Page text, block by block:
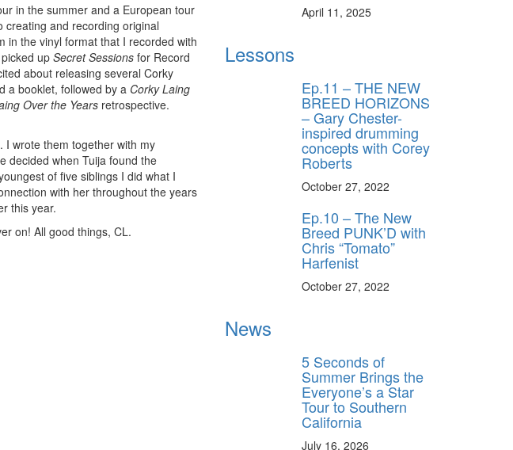
in the summer and a European tour
creating and recording original
in the vinyl format that I recorded with
up Secret Sessions for Record
about releasing several Corky
a booklet, followed by a Corky Laing
Over the Years retrospective.
I wrote them together with my
decided when Tuija found the
of five siblings I did what I
with her throughout the years
this year.
on! All good things, CL.
April 11, 2025
Lessons
Ep.11 – THE NEW
BREED HORIZONS
– Gary Chester-
inspired drumming
concepts with Corey
Roberts
October 27, 2022
Ep.10 – The New
Breed PUNK’D with
Chris “Tomato”
Harfenist
October 27, 2022
News
5 Seconds of
Summer Brings the
Everyone’s a Star
Tour to Southern
California
July 16, 2026